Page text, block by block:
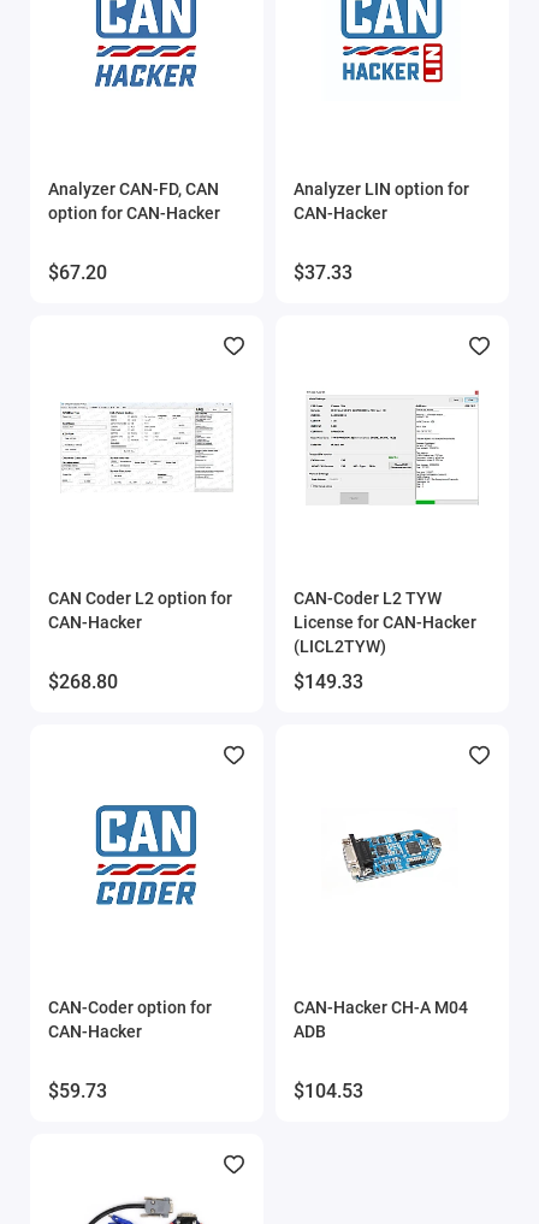
Analyzer CAN-FD, CAN
option for CAN-Hacker
$67.20
Analyzer LIN option for
CAN-Hacker
$37.33
CAN Coder L2 option for
CAN-Hacker
$268.80
CAN-Coder L2 TYW
License for CAN-Hacker
(LICL2TYW)
$149.33
CAN-Coder option for
CAN-Hacker
$59.73
CAN-Hacker CH-A M04
ADB
$104.53